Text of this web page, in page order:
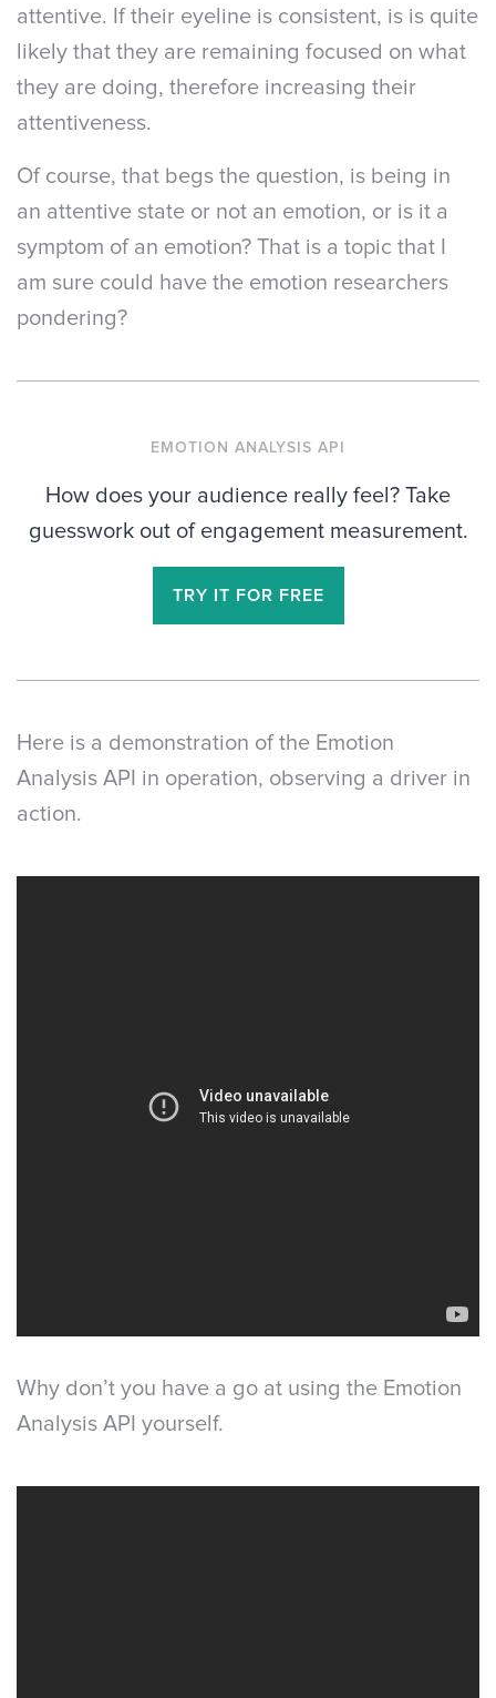
attentive. If their eyeline is consistent, is is quite
likely that they are remaining focused on what
they are doing, therefore increasing their
attentiveness.
Of course, that begs the question, is being in
an attentive state or not an emotion, or is it a
symptom of an emotion? That is a topic that I
am sure could have the emotion researchers
pondering?
EMOTION ANALYSIS API
How does your audience really feel? Take
guesswork out of engagement measurement.
TRY IT FOR FREE
Here is a demonstration of the Emotion
Analysis API in operation, observing a driver in
action.
Why don’t you have a go at using the Emotion
Analysis API yourself.